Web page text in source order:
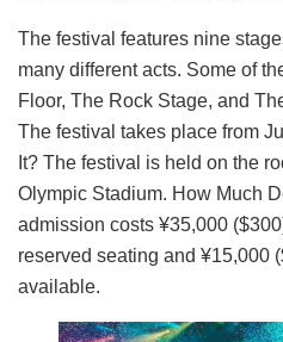
The festival features nine
many different acts. Some of
Floor, The Rock Stage, and
The festival takes place from
It? The festival is held on the
Olympic Stadium. How Much
admission costs ¥35,000
reserved seating and ¥15,000
available.